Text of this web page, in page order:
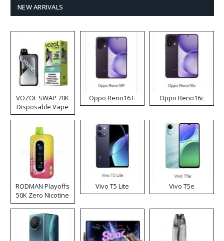
NEW ARRIVALS
VOZOL SWAP 70K
Disposable Vape
Oppo Reno16 F Oppo Reno16c
RODMAN Playoffs
50K Zero Nicotine
Disposable Vape
Vivo T5 Lite Vivo T5e